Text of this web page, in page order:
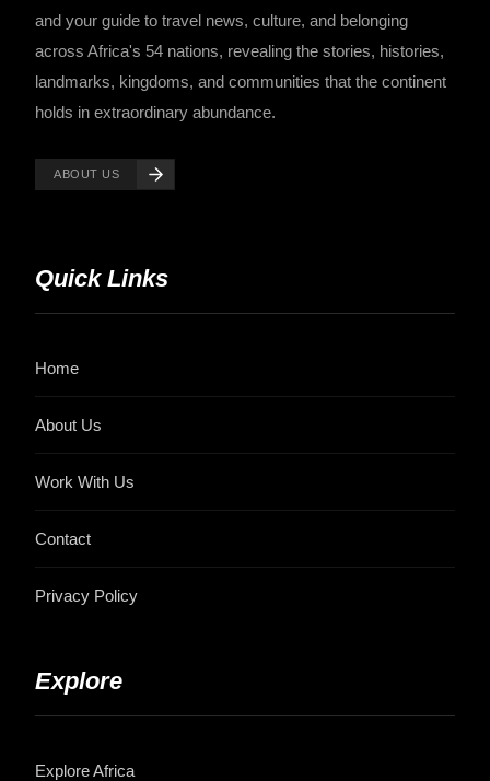
and your guide to travel news, culture, and belonging
across Africa's 54 nations, revealing the stories, histories,
landmarks, kingdoms, and communities that the continent
holds in extraordinary abundance.
ABOUT US
Quick Links
Home
About Us
Work With Us
Contact
Privacy Policy
Explore
Explore Africa